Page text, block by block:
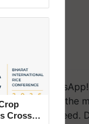
on
and get the
you need.
Crosses